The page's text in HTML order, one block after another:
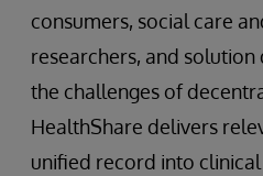
consumers, social care
researchers, and
the challenges of
HealthShare delivers
unified record into